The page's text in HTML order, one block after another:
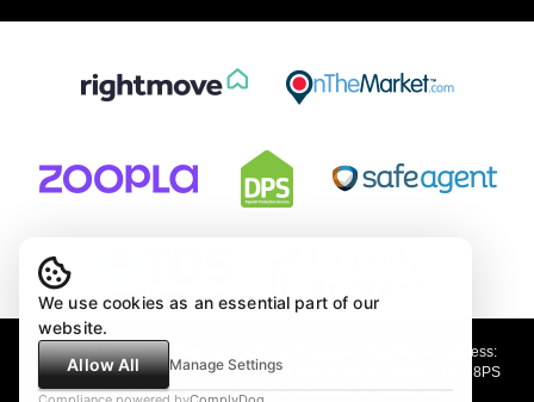
Astons of Sussex Ltd trading as Astons of Sussex - Registered Address:
Demar House, 14 Church Road, East Wittering, West Sussex, PO20 8PS
Company no: 4647991 VAT Registration no: 89001354
We use cookies as an essential part of our
website.
Allow All
Manage Settings